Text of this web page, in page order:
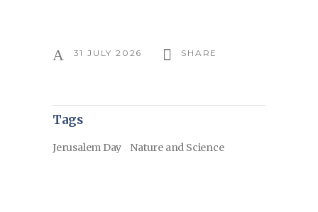
31 JULY 2026 SHARE
Tags
Jerusalem Day Nature and Science